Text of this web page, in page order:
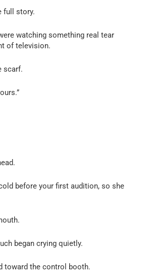
full story.
watching something real tear
of television.
scarf.
before your first audition, so she
began crying quietly.
toward the control booth.